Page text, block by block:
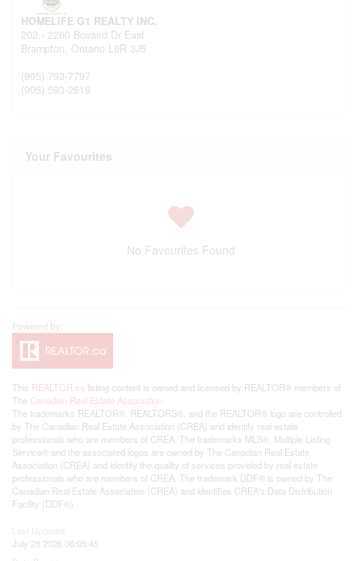
HOMELIFE G1 REALTY INC.
202 - 2260 Bovaird Dr East
Brampton, Ontario L6R 3J5
(905) 793-7797
(905) 593-2619
Your Favourites
No Favourites Found
This REALTOR.ca listing content is owned and licensed by REALTOR® members of
The Canadian Real Estate Association
The trademarks REALTOR®, REALTORS®, and the REALTOR® logo are controlled
by The Canadian Real Estate Association (CREA) and identify real estate
professionals who are members of CREA. The trademarks MLS®, Multiple Listing
Service® and the associated logos are owned by The Canadian Real Estate
Association (CREA) and identify the quality of services provided by real estate
professionals who are members of CREA. The trademark DDF® is owned by The
Canadian Real Estate Association (CREA) and identifies CREA's Data Distribution
Facility (DDF®)
July 28 2026 06:05:45